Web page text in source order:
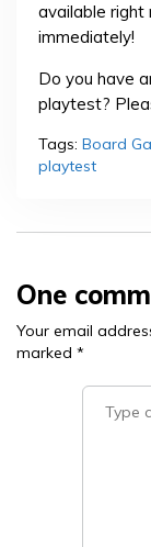
available
immediately!
Do you have
playtest?
Tags: Board
playtest
One
Your email
marked *